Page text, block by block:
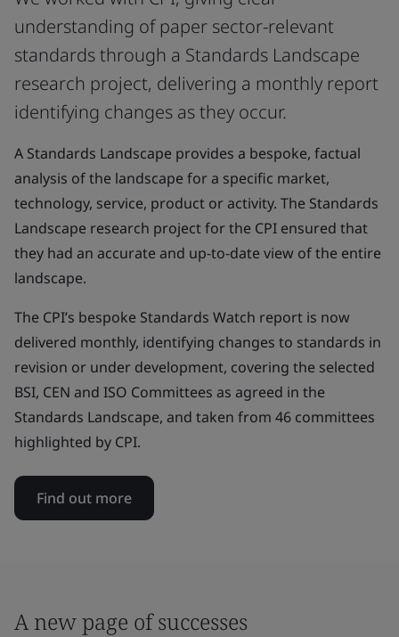
understanding of paper sector-relevant
standards through a Standards Landscape
research project, delivering a monthly report
identifying changes as they occur.
A Standards Landscape provides a bespoke, factual
analysis of the landscape for a specific market,
technology, service, product or activity. The Standards
Landscape research project for the CPI ensured that
they had an accurate and up-to-date view of the entire
landscape.
The CPI’s bespoke Standards Watch report is now
delivered monthly, identifying changes to standards in
revision or under development, covering the selected
BSI, CEN and ISO Committees as agreed in the
Standards Landscape, and taken from 46 committees
highlighted by CPI.
Find out more
A new page of successes